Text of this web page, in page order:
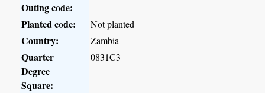
Outing code:
Planted code:
Not planted
Country: Zambia
Quarter
Degree
Square:
0831C3